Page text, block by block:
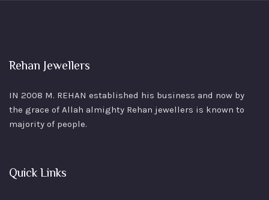
Rehan Jewellers
IN 2008 M. REHAN established his business and now by
the grace of Allah almighty Rehan jewellers is known to
majority of people.
Quick Links